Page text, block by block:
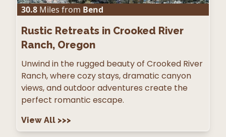
30.8 Miles from Bend
Rustic Retreats in Crooked River
Ranch, Oregon
Unwind in the rugged beauty of Crooked River
Ranch, where cozy stays, dramatic canyon
views, and outdoor adventures create the
perfect romantic escape.
View All >>>